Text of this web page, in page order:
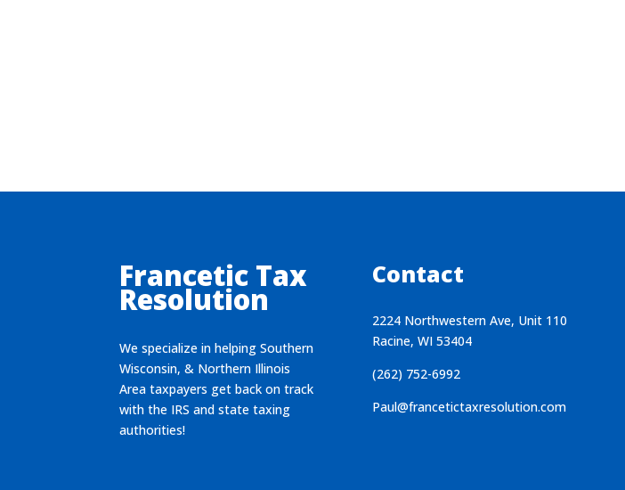
Francetic Tax
Resolution
We specialize in helping Southern
Wisconsin, & Northern Illinois
Area taxpayers get back on track
with the IRS and state taxing
authorities!
Contact
2224 Northwestern Ave, Unit 110
Racine, WI 53404
(262) 752-6992
Paul@francetictaxresolution.com